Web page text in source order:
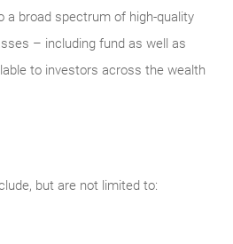
a broad spectrum of high-quality
– including fund as well as
to investors across the wealth
but are not limited to: